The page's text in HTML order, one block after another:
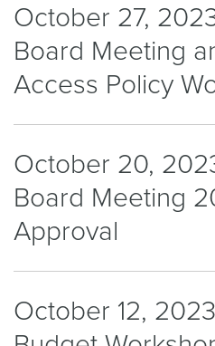
October 27,
Board Meeting
Access Policy
October 20,
Board Meeting
Approval
October 12,